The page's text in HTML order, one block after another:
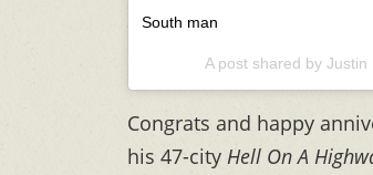
South man
A post shared by
Congrats and happy
his 47-city Hell On A